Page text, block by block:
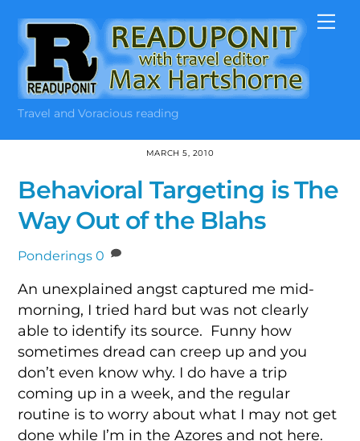
content
Travel and Voracious reading
MARCH 5, 2010
Behavioral Targeting is The
Way Out of the Blahs
Ponderings 0
An unexplained angst captured me mid-
morning, I tried hard but was not clearly
able to identify its source. Funny how
sometimes dread can creep up and you
don’t even know why. I do have a trip
coming up in a week, and the regular
routine is to worry about what I may not get
done while I’m in the Azores and not here.